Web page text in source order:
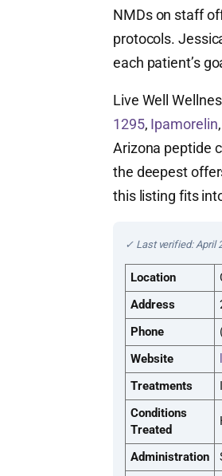
NMDs on staff
protocols.
each patient’s
Live Well
1295, Ipamorelin
Arizona peptide
the deepest
this listing fits
✓ Last verified: April
Location
Address
Phone
Website
Treatments
Conditions
Treated
Administration